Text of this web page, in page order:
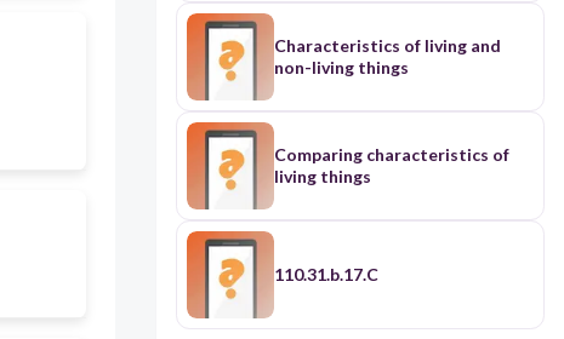
Characteristics of living and
non-living things
Comparing characteristics of
living things
110.31.b.17.C